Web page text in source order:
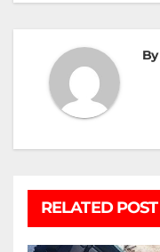
By
RELATED POST